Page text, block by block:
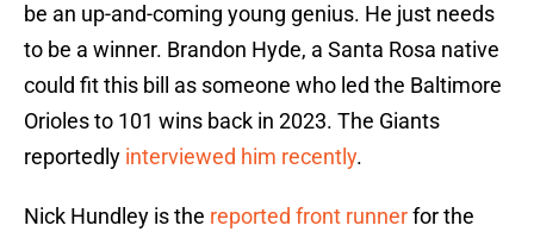
be an up-and-coming young genius. He just needs
to be a winner. Brandon Hyde, a Santa Rosa native
could fit this bill as someone who led the Baltimore
Orioles to 101 wins back in 2023. The Giants
reportedly interviewed him recently.
Nick Hundley is the reported front runnerfor the